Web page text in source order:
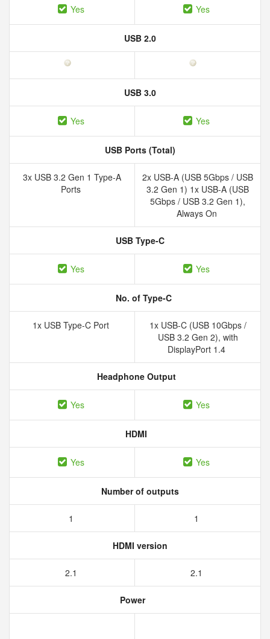
Yes Yes
USB 2.0
USB 3.0
Yes Yes
USB Ports (Total)
3x USB 3.2 Gen 1 Type-A
Ports
2x USB-A (USB 5Gbps / USB
3.2 Gen 1) 1x USB-A (USB
5Gbps / USB 3.2 Gen 1),
Always On
USB Type-C
Yes Yes
No. of Type-C
1x USB Type-C Port
1x USB-C (USB 10Gbps /
USB 3.2 Gen 2), with
DisplayPort 1.4
Headphone Output
Yes Yes
HDMI
Yes Yes
Number of outputs
1 1
HDMI version
2.1 2.1
Power